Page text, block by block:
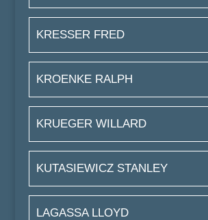
KRESSER FRED
KROENKE RALPH
KRUEGER WILLARD
KUTASIEWICZ STANLEY
LAGASSA LLOYD